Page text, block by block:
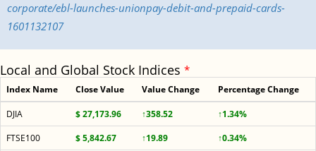
corporate/ebl-launches-unionpay-debit-and-prepaid-cards-
1601132107
Local and Global Stock Indices *
Index Name Close Value Value Change Percentage Change
DJIA $ 27,173.96 ↑358.52
↑1.34%
FTSE100
$ 5,842.67 ↑19.89
↑0.34%